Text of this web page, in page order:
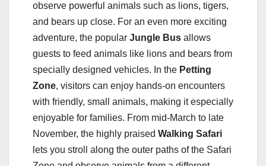
observe powerful animals such as lions, tigers,
and bears up close. For an even more exciting
adventure, the popular Jungle Bus allows
guests to feed animals like lions and bears from
specially designed vehicles. In the Petting
Zone, visitors can enjoy hands-on encounters
with friendly, small animals, making it especially
enjoyable for families. From mid-March to late
November, the highly praised Walking Safari
lets you stroll along the outer paths of the Safari